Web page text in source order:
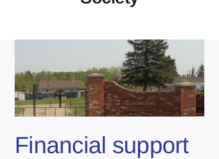
Financial support